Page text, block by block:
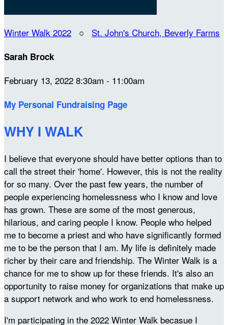
Winter Walk 2022 ○ St. John's Church, Beverly Farms
Sarah Brock
February 13, 2022 8:30am - 11:00am
My Personal Fundraising Page
WHY I WALK
I believe that everyone should have better options than to
call the street their 'home'. However, this is not the reality
for so many. Over the past few years, the number of
people experiencing homelessness who I know and love
has grown. These are some of the most generous,
hilarious, and caring people I know. People who helped
me to become a priest and who have significantly formed
me to be the person that I am. My life is definitely made
richer by their care and friendship. The Winter Walk is a
chance for me to show up for these friends. It's also an
opportunity to raise money for organizations that make up
a support network and who work to end homelessness.
I'm participating in the 2022 Winter Walk becasue I